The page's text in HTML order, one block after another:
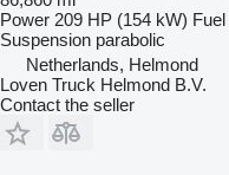
Power 209 HP (154 kW) Fuel
Suspension parabolic
Netherlands, Helmond
Loven Truck Helmond B.V.
Contact the seller